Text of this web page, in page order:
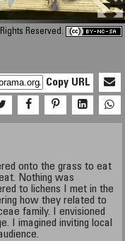
Reserved.
Copy URL
onto the grass to eat
Nothing was
to lichens I met in the
how they related to
family. I envisioned
I imagined inviting local